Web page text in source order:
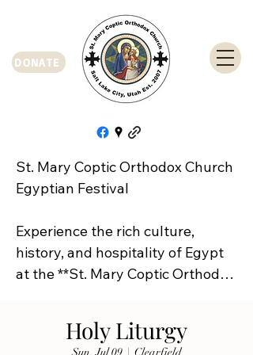
DONATE
St. Mary Coptic Orthodox Church
Egyptian Festival
Experience the rich culture,
history, and hospitality of Egypt
at the **St. Mary Coptic Orthodox
Join us on **Friday, September
Holy Liturgy
Sun, Jul 09
  |
Clearfield